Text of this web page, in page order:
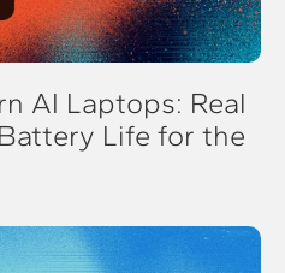
AI Laptops: Real
Life for the